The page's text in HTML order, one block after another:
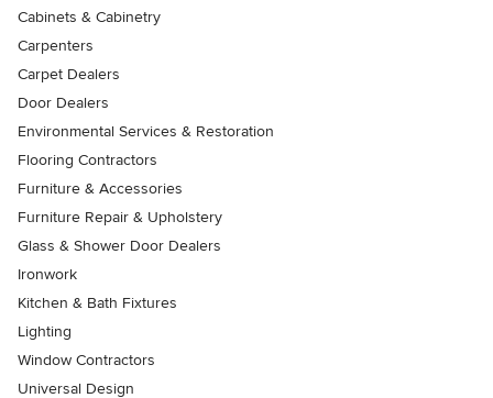
Cabinets & Cabinetry
Carpenters
Carpet Dealers
Door Dealers
Environmental Services & Restoration
Flooring Contractors
Furniture & Accessories
Furniture Repair & Upholstery
Glass & Shower Door Dealers
Ironwork
Kitchen & Bath Fixtures
Lighting
Window Contractors
Universal Design